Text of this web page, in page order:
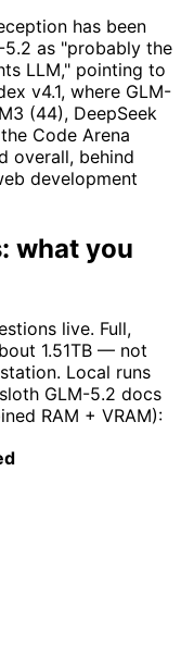
has been
as "probably the
LLM," pointing to
v4.1, where GLM-
(44), DeepSeek
Code Arena
overall, behind
development
what you
live. Full,
1.51TB — not
Local runs
GLM-5.2 docs
RAM + VRAM):